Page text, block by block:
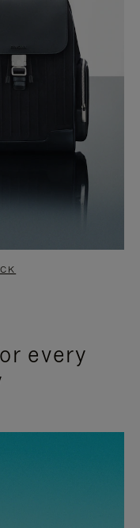
every